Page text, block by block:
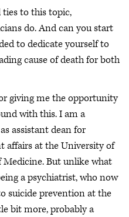
to this topic,
do. And can you start
to dedicate yourself to
cause of death for both
giving me the opportunity
with this. I am a
assistant dean for
affairs at the University of
Medicine. But unlike what
a psychiatrist, who now
suicide prevention at the
bit more, probably a